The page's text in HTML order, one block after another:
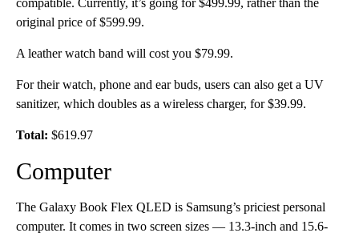
original price of $599.99.
A leather watch band will cost you $79.99.
For their watch, phone and ear buds, users can also get a UV
sanitizer, which doubles as a wireless charger, for $39.99.
Total: $619.97
Computer
The Galaxy Book Flex QLED is Samsung’s priciest personal
computer. It comes in two screen sizes — 13.3-inch and 15.6-